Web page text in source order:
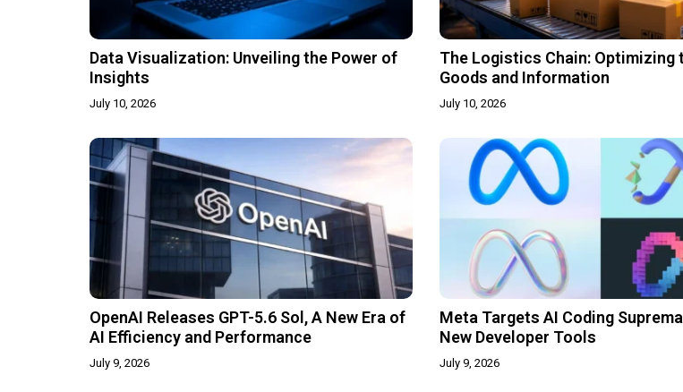
Data Visualization: Unveiling the Power of
Insights
July 10, 2026
The Logistics Chain: Optimizing
Goods and Information
July 10, 2026
OpenAI Releases GPT-5.6 Sol, A New Era of
AI Efficiency and Performance
July 9, 2026
Meta Targets AI Coding
New Developer Tools
July 9, 2026